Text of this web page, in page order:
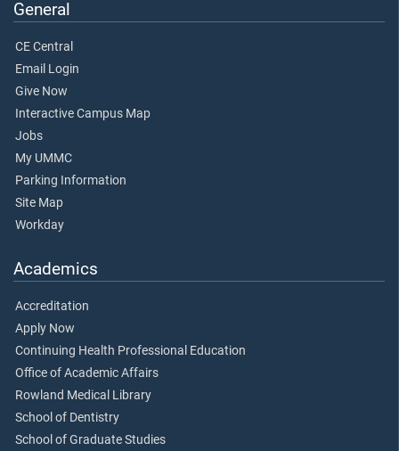
General
CE Central
Email Login
Give Now
Interactive Campus Map
Jobs
My UMMC
Parking Information
Site Map
Workday
Academics
Accreditation
Apply Now
Continuing Health Professional Education
Office of Academic Affairs
Rowland Medical Library
School of Dentistry
School of Graduate Studies